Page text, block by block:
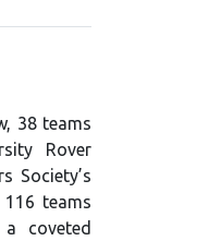
38 teams
Rover
Society’s
116 teams
coveted